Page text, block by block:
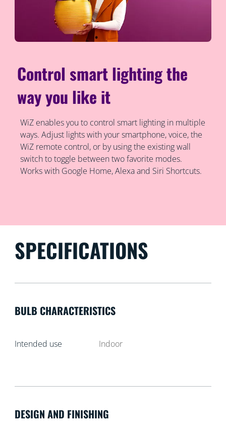
Control smart lighting the
way you like it
WiZ enables you to control smart lighting in multiple
ways. Adjust lights with your smartphone, voice, the
WiZ remote control, or by using the existing wall
switch to toggle between two favorite modes.
Works with Google Home, Alexa and Siri Shortcuts.
SPECIFICATIONS
BULB CHARACTERISTICS
Intended use Indoor
DESIGN AND FINISHING